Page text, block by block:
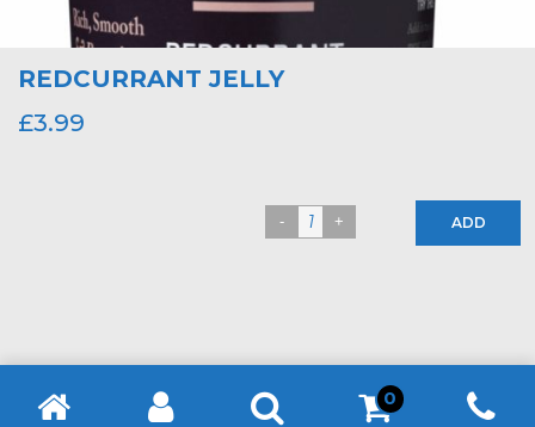
REDCURRANT JELLY
£3.99
ADD
0